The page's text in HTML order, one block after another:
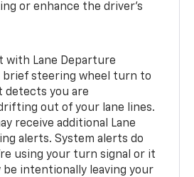
or enhance the driver’s
with Lane Departure
brief steering wheel turn to
detects you are
out of your lane lines.
receive additional Lane
alerts. System alerts do
using your turn signal or it
be intentionally leaving your